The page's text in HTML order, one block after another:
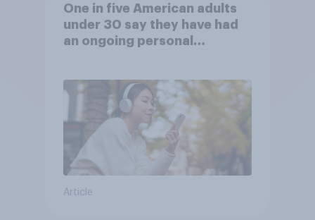
One in five American adults
under 30 say they have had
an ongoing personal
Article